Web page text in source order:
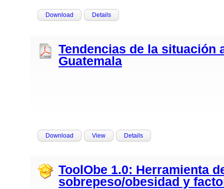
Download Details
Tendencias de la situación
Guatemala
Download View Details
ToolObe 1.0: Herramienta
sobrepeso/obesidad y